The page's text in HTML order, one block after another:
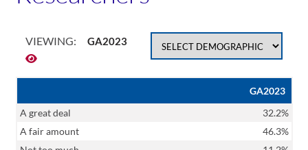
VIEWING: GA2023
GA2023
A great deal
32.2%
A fair amount
46.3%